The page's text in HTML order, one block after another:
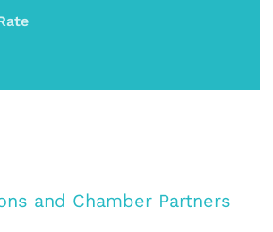
and Chamber Partners